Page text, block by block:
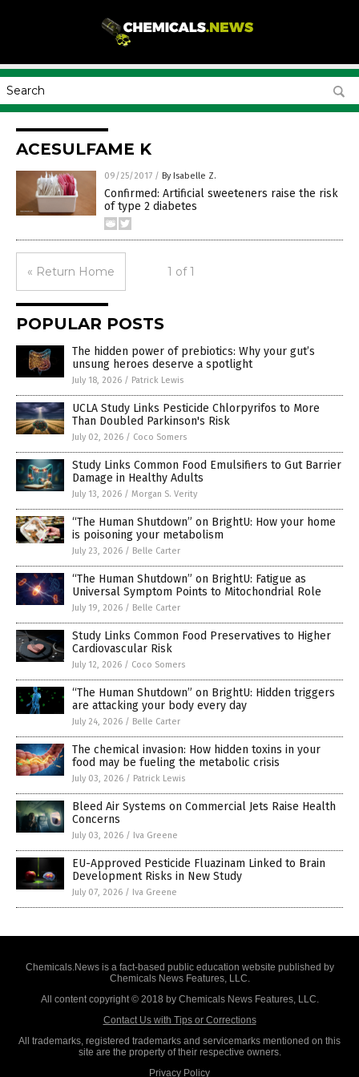
ACESULFAME K
09/25/2017 / By Isabelle Z.
Confirmed: Artificial sweeteners raise the risk
of type 2 diabetes
« Return Home 1 of 1
POPULAR POSTS
The hidden power of prebiotics: Why your gut’s
unsung heroes deserve a spotlight
July 18, 2026 / Patrick Lewis
UCLA Study Links Pesticide Chlorpyrifos to More
Than Doubled Parkinson's Risk
July 02, 2026 / Coco Somers
Study Links Common Food Emulsifiers to Gut Barrier
Damage in Healthy Adults
July 13, 2026 / Morgan S. Verity
“The Human Shutdown” on BrightU: How your home
is poisoning your metabolism
July 23, 2026 / Belle Carter
“The Human Shutdown” on BrightU: Fatigue as
Universal Symptom Points to Mitochondrial Role
July 19, 2026 / Belle Carter
Study Links Common Food Preservatives to Higher
Cardiovascular Risk
July 12, 2026 / Coco Somers
“The Human Shutdown” on BrightU: Hidden triggers
are attacking your body every day
July 24, 2026 / Belle Carter
The chemical invasion: How hidden toxins in your
food may be fueling the metabolic crisis
July 03, 2026 / Patrick Lewis
Bleed Air Systems on Commercial Jets Raise Health
Concerns
July 03, 2026 / Iva Greene
EU-Approved Pesticide Fluazinam Linked to Brain
Development Risks in New Study
July 07, 2026 / Iva Greene
Chemicals.News is a fact-based public education website published by
Chemicals News Features, LLC.
All content copyright © 2018 by Chemicals News Features, LLC.
Contact Us with Tips or Corrections
All trademarks, registered trademarks and servicemarks mentioned on this
site are the property of their respective owners.
Privacy Policy